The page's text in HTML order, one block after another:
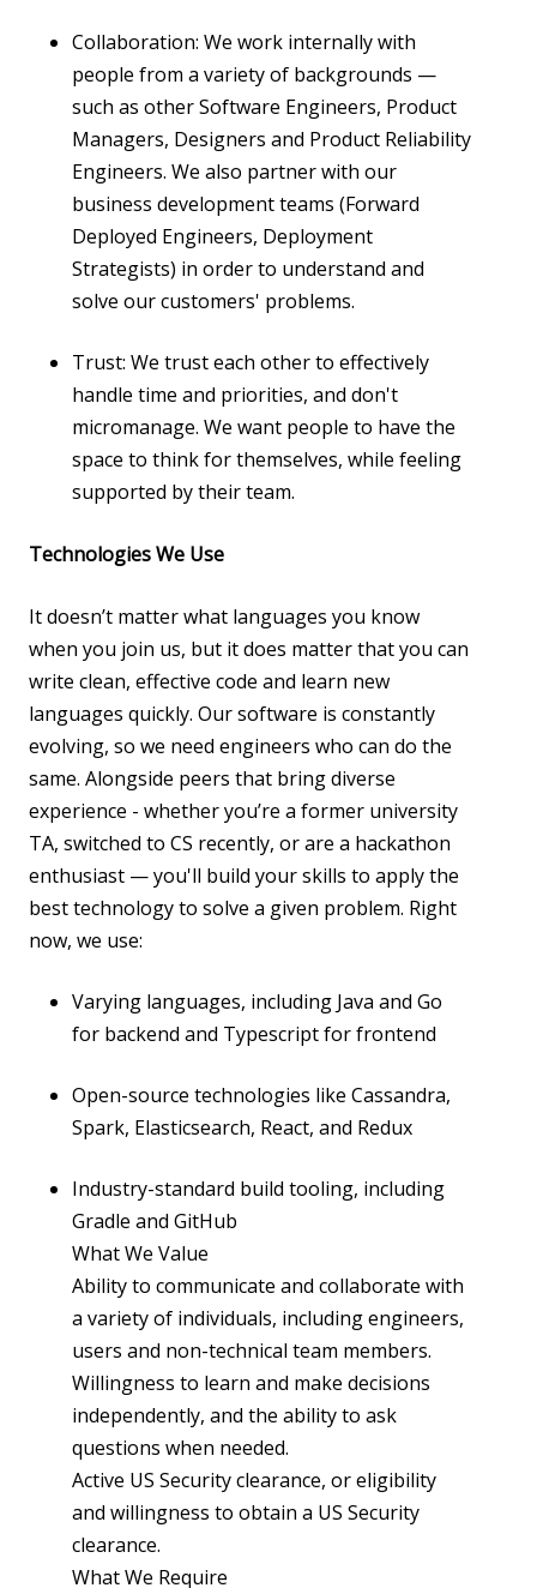
Collaboration: We work internally with
people from a variety of backgrounds —
such as other Software Engineers, Product
Managers, Designers and Product Reliability
Engineers. We also partner with our
business development teams (Forward
Deployed Engineers, Deployment
Strategists) in order to understand and
solve our customers' problems.
Trust: We trust each other to effectively
handle time and priorities, and don't
micromanage. We want people to have the
space to think for themselves, while feeling
supported by their team.
Technologies We Use
It doesn’t matter what languages you know
when you join us, but it does matter that you can
write clean, effective code and learn new
languages quickly. Our software is constantly
evolving, so we need engineers who can do the
same. Alongside peers that bring diverse
experience - whether you’re a former university
TA, switched to CS recently, or are a hackathon
enthusiast — you'll build your skills to apply the
best technology to solve a given problem. Right
now, we use:
Varying languages, including Java and Go
for backend and Typescript for frontend
Open-source technologies like Cassandra,
Spark, Elasticsearch, React, and Redux
Industry-standard build tooling, including
Gradle and GitHub
What We Value
Ability to communicate and collaborate with
a variety of individuals, including engineers,
users and non-technical team members.
Willingness to learn and make decisions
independently, and the ability to ask
questions when needed.
Active US Security clearance, or eligibility
and willingness to obtain a US Security
clearance.
What We Require